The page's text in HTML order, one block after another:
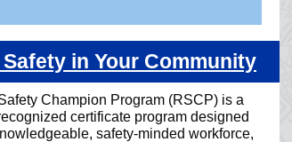
in Your Community
Champion Program (RSCP) is a
certificate program designed
safety-minded workforce,